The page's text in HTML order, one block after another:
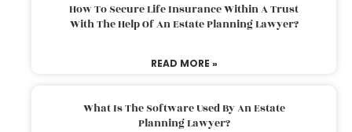
How To Secure Life Insurance Within A Trust
With The Help Of An Estate Planning Lawyer?
READ MORE »
What Is The Software Used By An Estate
Planning Lawyer?